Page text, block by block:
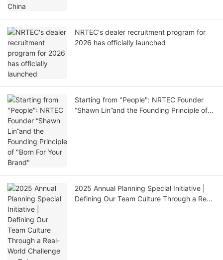
NRTEC's dealer recruitment program for
2026 has officially launched
Starting from "People": NRTEC Founder
“Shawn Lin”and the Founding Principle of
2025 Annual Planning Special Initiative |
Defining Our Team Culture Through a Real-